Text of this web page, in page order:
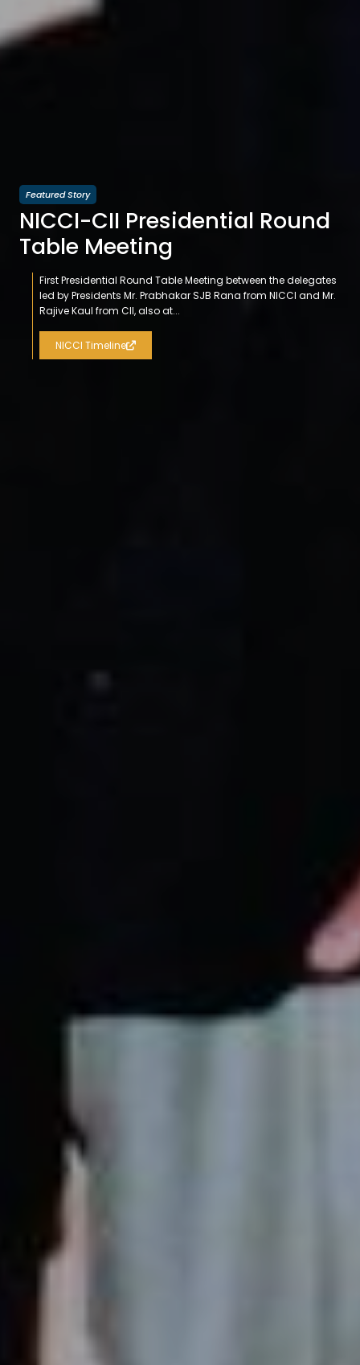
Featured Story
NICCI-CII Presidential Round
Table Meeting
First Presidential Round Table Meeting between the delegates
led by Presidents Mr. Prabhakar SJB Rana from NICCI and Mr.
Rajive Kaul from CII, also at...
NICCI Timeline